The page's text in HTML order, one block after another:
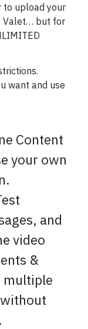
to upload your
Valet… but for
want and use
Content
your own
and
video
&
multiple